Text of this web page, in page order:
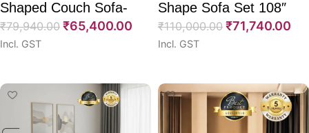
Shaped Couch Sofa-
CumBed 78″
₹79,940.00 ₹65,400.00
Incl. GST
Shape Sofa Set 108″
₹110,000.00 ₹71,740.00
Incl. GST